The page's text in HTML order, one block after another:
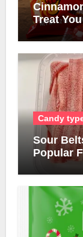
Treat
Candy
Sour
Popular